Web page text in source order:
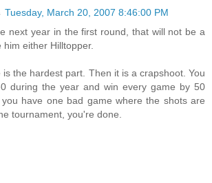
Tuesday, March 20, 2007 8:46:00 PM
next year in the first round, that will not be a
him either Hilltopper.
is the hardest part. Then it is a crapshoot. You
during the year and win every game by 50
have one bad game where the shots are
tournament, you're done.